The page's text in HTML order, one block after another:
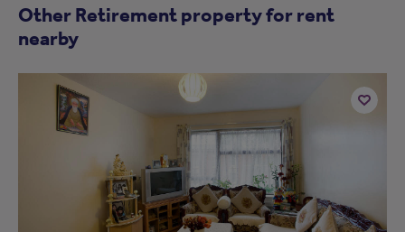
Other Retirement property for rent
nearby